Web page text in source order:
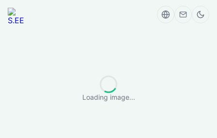
Loading image...